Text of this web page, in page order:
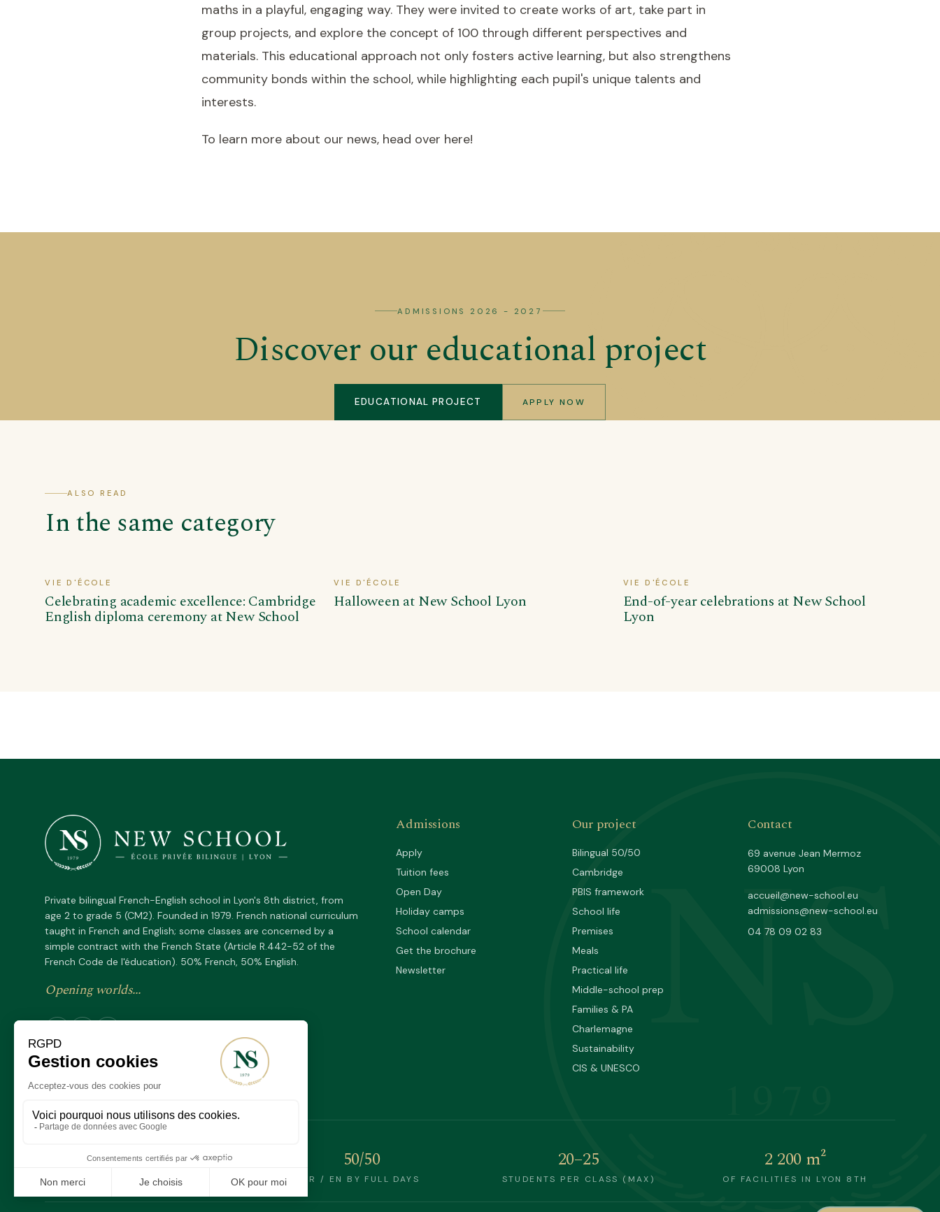
maths in a playful, engaging way. They were invited to create works of art, take part in
group projects, and explore the concept of 100 through different perspectives and
materials. This educational approach not only fosters active learning, but also strengthens
community bonds within the school, while highlighting each pupil's unique talents and
interests.
To learn more about our news, head over here!
ADMISSIONS 2026 - 2027
Discover our educational project
EDUCATIONAL PROJECT APPLY NOW
ALSO READ
In the same category
VIE D'ÉCOLE
Celebrating academic excellence: Cambridge
English diploma ceremony at New School
VIE D'ÉCOLE
Halloween at New School Lyon
VIE D'ÉCOLE
End-of-year celebrations at New School
Lyon
NS
Private bilingual French-English school in Lyon's 8th district, from
age 2 to grade 5 (CM2). Founded in 1979. French national curriculum
taught in French and English; some classes are concerned by a
simple contract with the French State (Article R.442-52 of the
French Code de l'éducation). 50% French, 50% English.
Opening worlds...
Admissions
Apply
Tuition fees
Open Day
Holiday camps
School calendar
Get the brochure
Newsletter
Our project
Bilingual 50/50
Cambridge
PBIS framework
School life
Premises
Meals
Practical life
Middle-school prep
Families & PA
Charlemagne
Sustainability
CIS & UNESCO
Contact
69 avenue Jean Mermoz
69008 Lyon
accueil@new-school.eu
admissions@new-school.eu
04 78 09 02 83
Depuis 1979
SINCE
50/50
FR / EN BY FULL DAYS
20–25
STUDENTS PER CLASS (MAX)
2 200 m²
OF FACILITIES IN LYON 8TH